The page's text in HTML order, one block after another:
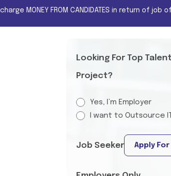
MONEY FROM CANDIDATES in return of job
Looking For Top
Project?
Yes, I’m Employer
I want to Outsource
Job Seeker Apply